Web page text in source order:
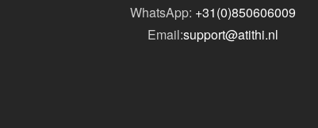
WhatsApp: +31(0)850606009
Email:support@atithi.nl